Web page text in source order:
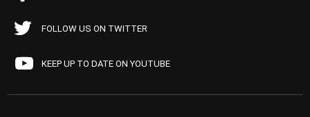
FOLLOW US ON TWITTER
KEEP UP TO DATE ON YOUTUBE